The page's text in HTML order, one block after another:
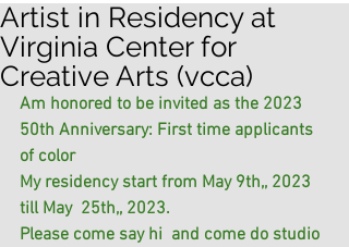
Artist in Residency at
Virginia Center for
Creative Arts (vcca)
Am honored to be invited as the 2023
50th Anniversary: First time applicants
of color
My residency start from May 9th,, 2023
till May  25th,, 2023.
Please come say hi  and come do studio